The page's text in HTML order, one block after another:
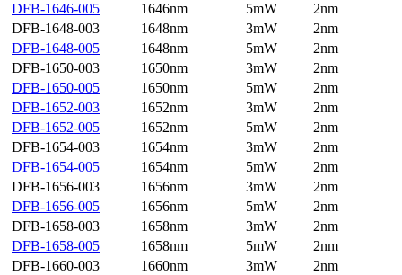
DFB-1646-005
1646nm 5mW
2nm
DFB-1648-003
1648nm 3mW
2nm
DFB-1648-005
1648nm 5mW
2nm
DFB-1650-003
1650nm 3mW
2nm
DFB-1650-005
1650nm 5mW
2nm
DFB-1652-003
1652nm 3mW
2nm
DFB-1652-005
1652nm 5mW
2nm
DFB-1654-003
1654nm 3mW
2nm
DFB-1654-005
1654nm 5mW
2nm
DFB-1656-003
1656nm 3mW
2nm
DFB-1656-005
1656nm 5mW
2nm
DFB-1658-003
1658nm 3mW
2nm
DFB-1658-005
1658nm 5mW
2nm
DFB-1660-003
1660nm 3mW
2nm